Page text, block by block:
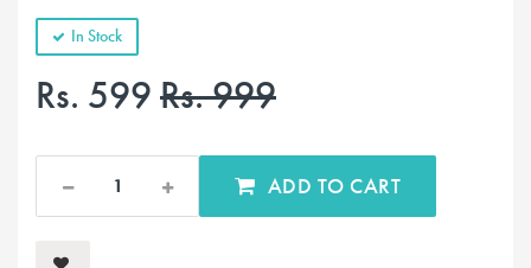
In Stock
Rs. 599Rs. 999
ADD TO CART